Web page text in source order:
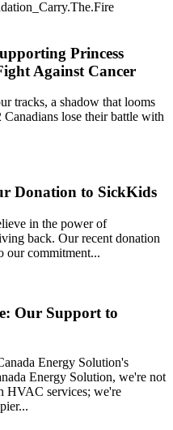
Princess
Against Cancer
tracks, a shadow that looms
lose their battle with
Donation to SickKids
in the power of
back. Our recent donation
our commitment...
Our Support to
Energy Solution's
Energy Solution, we're not
HVAC services; we're